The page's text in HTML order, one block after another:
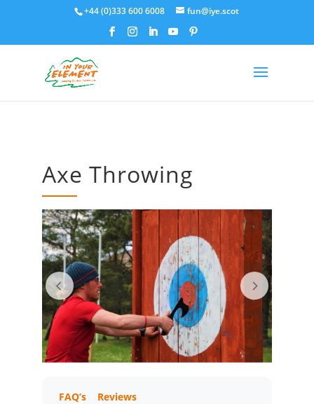
+44 (0)333 600 6008 fun@iye.scot
Axe Throwing
FAQ’s Reviews